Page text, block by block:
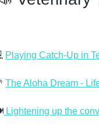
Playing Catch-Up in
The Aloha Dream -
Lightening up the